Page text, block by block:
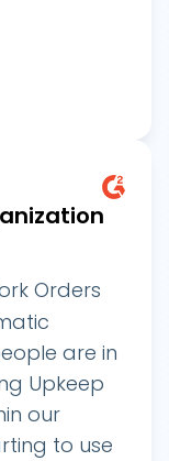
Orders
are in
Upkeep
our
to use